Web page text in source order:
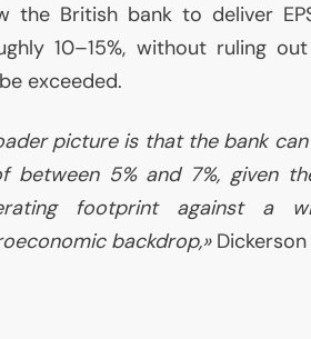
the British bank to deliver
10–15%, without ruling
exceeded.
picture is that the bank
between 5% and 7%, given
footprint against a
backdrop,»Dickerson